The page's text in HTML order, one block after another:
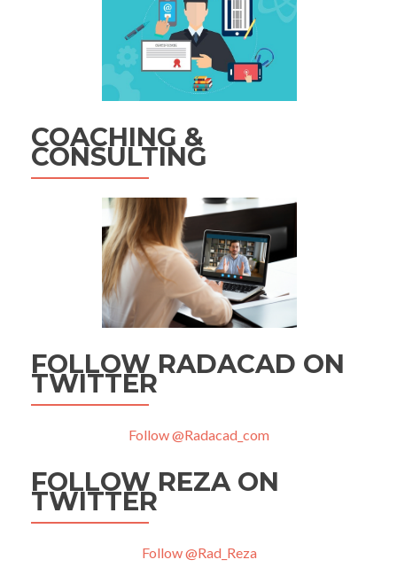
COACHING &
CONSULTING
FOLLOW RADACAD ON
TWITTER
Follow @Radacad_com
FOLLOW REZA ON
TWITTER
Follow @Rad_Reza